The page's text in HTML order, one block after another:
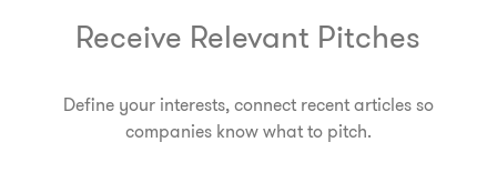
Receive Relevant Pitches
Define your interests, connect recent articles so
companies know what to pitch.